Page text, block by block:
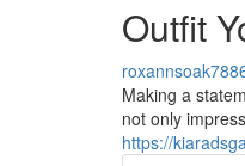
Outfit
Making a
not only
https://